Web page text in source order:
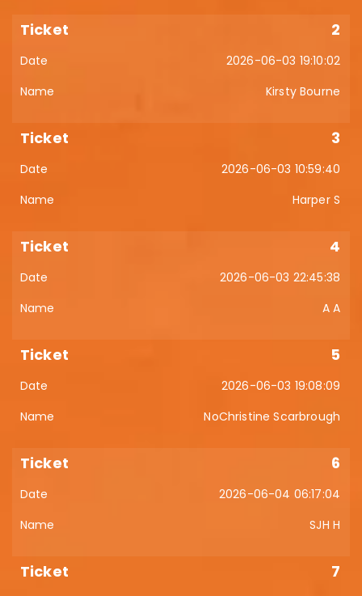
2
2026-06-03 19:10:02
Kirsty Bourne
3
2026-06-03 10:59:40
Harper S
4
2026-06-03 22:45:38
A A
5
2026-06-03 19:08:09
NoChristine Scarbrough
6
2026-06-04 06:17:04
SJH H
7